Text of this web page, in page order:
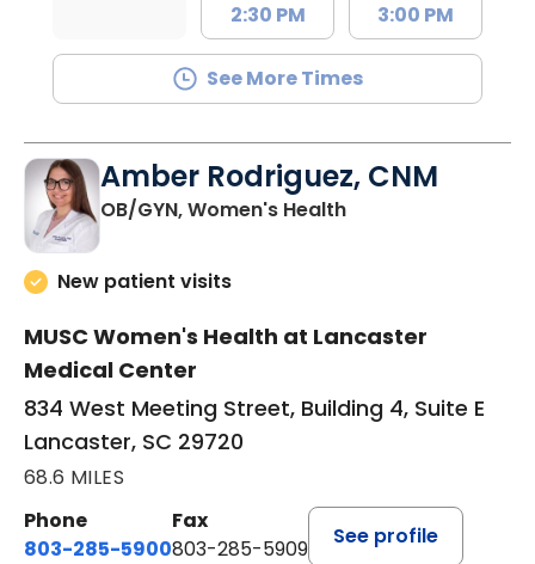
2:30 PM 3:00 PM
See More Times
Amber Rodriguez, CNM
OB/GYN, Women's Healthin Lancaster, SC
New patient visits
MUSC Women's Health at Lancaster
Medical Center
834 West Meeting Street, Building 4, Suite E
Lancaster, SC 29720
68.6 MILES
Phone
803-285-5900
Fax
803-285-5909
See profile